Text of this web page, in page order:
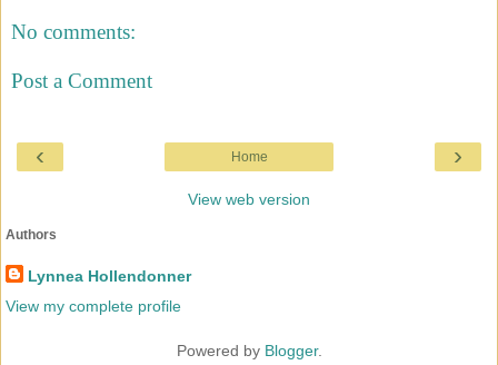
No comments:
Post a Comment
‹ ›
Home
View web version
Authors
Lynnea Hollendonner
View my complete profile
Powered by Blogger.